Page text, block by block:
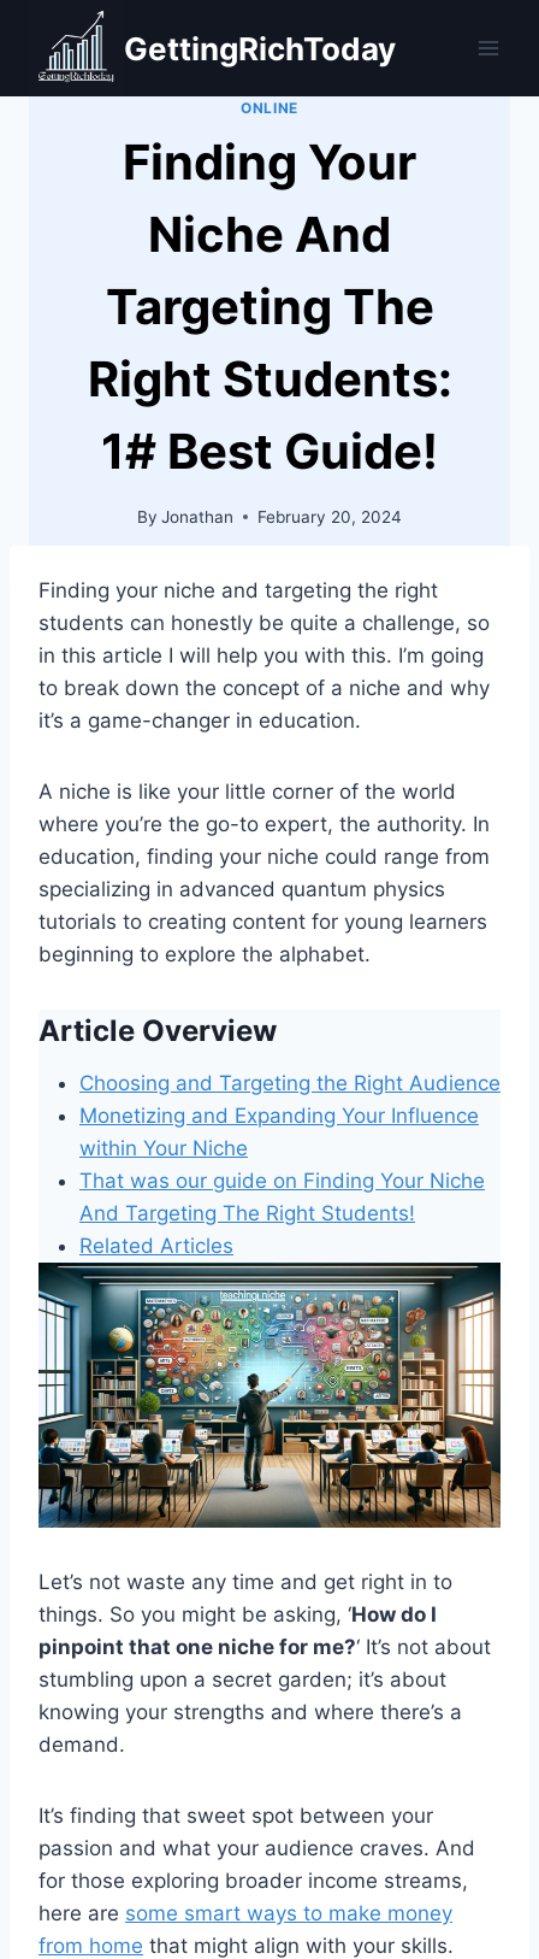
content
GettingRichToday
ONLINE
Finding Your
Niche And
Targeting The
Right Students:
1# Best Guide!
By Jonathan February 20, 2024
Finding your niche and targeting the right
students can honestly be quite a challenge, so
in this article I will help you with this. I’m going
to break down the concept of a niche and why
it’s a game-changer in education.
A niche is like your little corner of the world
where you’re the go-to expert, the authority. In
education, finding your niche could range from
specializing in advanced quantum physics
tutorials to creating content for young learners
beginning to explore the alphabet.
Article Overview
Choosing and Targeting the Right Audience
Monetizing and Expanding Your Influence
within Your Niche
That was our guide on Finding Your Niche
And Targeting The Right Students!
Related Articles
Let’s not waste any time and get right in to
things. So you might be asking, ‘How do I
pinpoint that one niche for me?‘ It’s not about
stumbling upon a secret garden; it’s about
knowing your strengths and where there’s a
demand.
It’s finding that sweet spot between your
passion and what your audience craves. And
for those exploring broader income streams,
here are some smart ways to make money
from home that might align with your skills.